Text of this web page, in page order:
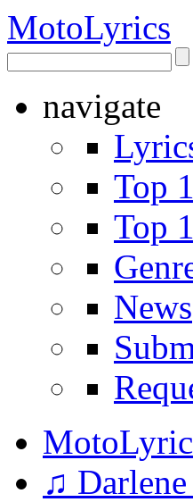
MotoLyrics
navigate
Top
Top
News
♫